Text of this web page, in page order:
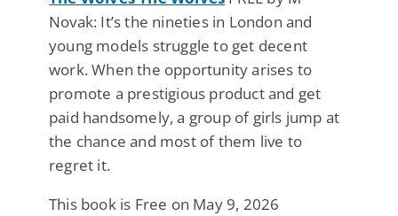
Novak: It’s the nineties in London and
young models struggle to get decent
work. When the opportunity arises to
promote a prestigious product and get
paid handsomely, a group of girls jump at
the chance and most of them live to
regret it.
This book is Free on May 9, 2026